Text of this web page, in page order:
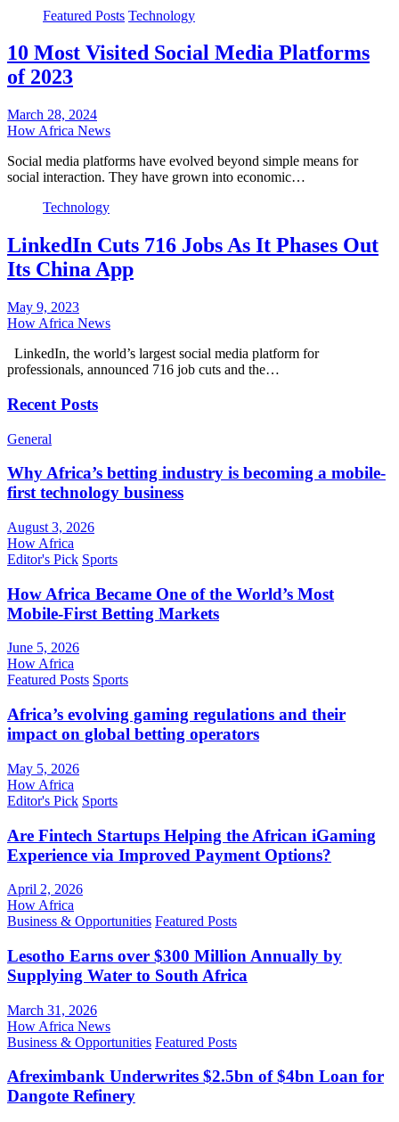
Featured Posts Technology
10 Most Visited Social Media Platforms
of 2023
March 28, 2024
How Africa News
Social media platforms have evolved beyond simple means for
social interaction. They have grown into economic…
Technology
LinkedIn Cuts 716 Jobs As It Phases Out
Its China App
May 9, 2023
How Africa News
LinkedIn, the world’s largest social media platform for
professionals, announced 716 job cuts and the…
Recent Posts
General
Why Africa’s betting industry is becoming a mobile-
first technology business
August 3, 2026
How Africa
Editor's Pick Sports
How Africa Became One of the World’s Most
Mobile-First Betting Markets
June 5, 2026
How Africa
Featured Posts Sports
Africa’s evolving gaming regulations and their
impact on global betting operators
May 5, 2026
How Africa
Editor's Pick Sports
Are Fintech Startups Helping the African iGaming
Experience via Improved Payment Options?
April 2, 2026
How Africa
Business & Opportunities Featured Posts
Lesotho Earns over $300 Million Annually by
Supplying Water to South Africa
March 31, 2026
How Africa News
Business & Opportunities Featured Posts
Afreximbank Underwrites $2.5bn of $4bn Loan for
Dangote Refinery